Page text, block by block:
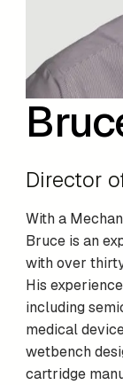
Director
With a
Bruce is an
with over
His
including
medical
wetbench
cartridge